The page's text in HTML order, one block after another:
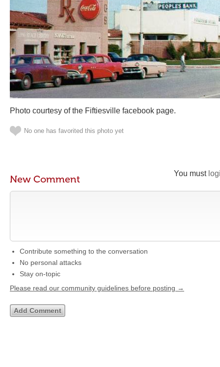
Photo courtesy of the Fiftiesville facebook page.
No one has favorited this photo yet
You must
New Comment
Contribute something to the conversation
No personal attacks
Stay on-topic
Please read our community guidelines before posting →